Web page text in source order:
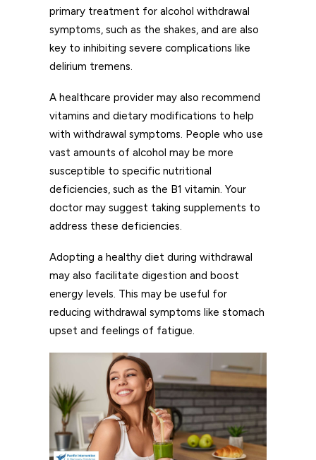
primary treatment for alcohol withdrawal
symptoms, such as the shakes, and are also
key to inhibiting severe complications like
delirium tremens.
A healthcare provider may also recommend
vitamins and dietary modifications to help
with withdrawal symptoms. People who use
vast amounts of alcohol may be more
susceptible to specific nutritional
deficiencies, such as the B1 vitamin. Your
doctor may suggest taking supplements to
address these deficiencies.
Adopting a healthy diet during withdrawal
may also facilitate digestion and boost
energy levels. This may be useful for
reducing withdrawal symptoms like stomach
upset and feelings of fatigue.